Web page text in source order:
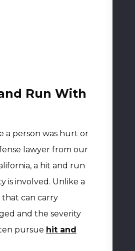
Run With
a person was hurt or
lawyer from our
a hit and run
is involved. Unlike a
that can carry
and the severity
pursue hit and